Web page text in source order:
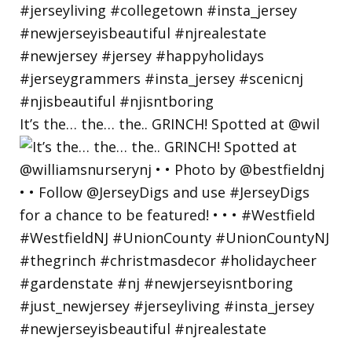
It’s the… the… the.. GRINCH! Spotted at @wil